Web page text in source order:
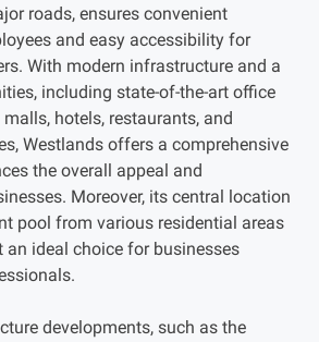
roads, ensures convenient
and easy accessibility for
With modern infrastructure and a
including state-of-the-art office
hotels, restaurants, and
Westlands offers a comprehensive
the overall appeal and
Moreover, its central location
pool from various residential areas
an ideal choice for businesses
developments, such as the